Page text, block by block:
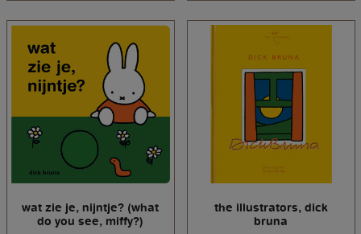
wat zie je, nijntje? (what
do you see, miffy?)
the illustrators, dick
bruna